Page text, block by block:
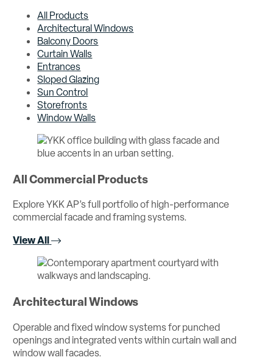
All Products
Architectural Windows
Balcony Doors
Curtain Walls
Entrances
Sloped Glazing
Sun Control
Storefronts
Window Walls
All Commercial Products
Explore YKK AP’s full portfolio of high-performance
commercial facade and framing systems.
View All
Architectural Windows
Operable and fixed window systems for punched
openings and integrated vents within curtain wall and
window wall facades.